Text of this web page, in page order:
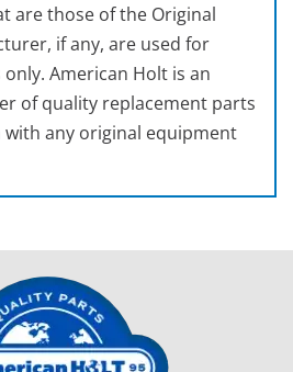
are those of the Original
if any, are used for
American Holt is an
of quality replacement parts
any original equipment